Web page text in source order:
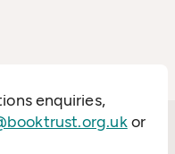
enquiries,
or